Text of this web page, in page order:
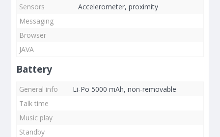
Sensors
Accelerometer, proximity
Messaging
Browser
JAVA
Battery
General info
Li-Po 5000 mAh, non-removable
Talk time
Music play
Standby